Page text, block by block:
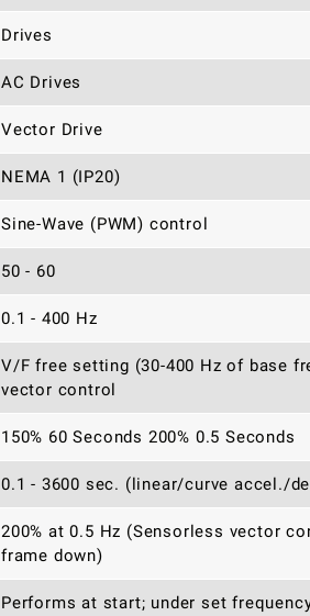
Drives
AC Drives
Vector Drive
NEMA 1 (IP20)
Sine-Wave (PWM) control
50 - 60
0.1 - 400 Hz
V/F free setting (30-400 Hz of base
vector control
150% 60 Seconds 200% 0.5 Seconds
0.1 - 3600 sec. (linear/curve accel./
200% at 0.5 Hz (Sensorless vector
frame down)
Performs at start; under set